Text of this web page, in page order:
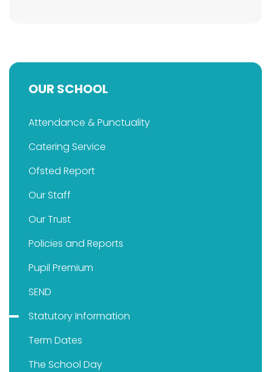
OUR SCHOOL
Attendance & Punctuality
Catering Service
Ofsted Report
Our Staff
Our Trust
Policies and Reports
Pupil Premium
SEND
Statutory Information
Term Dates
The School Day